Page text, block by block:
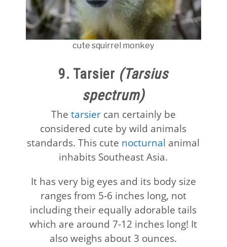
cute squirrel monkey
9. Tarsier (Tarsius
spectrum)
The tarsiercan certainly be
considered cute by wild animals
standards. This cute nocturnal animal
inhabits Southeast Asia.
It has very big eyes and its body size
ranges from 5-6 inches long, not
including their equally adorable tails
which are around 7-12 inches long! It
also weighs about 3 ounces.